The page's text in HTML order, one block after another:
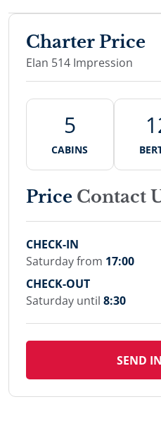
Charter Price
Elan 514 Impression
5
CABINS
Price Contact
CHECK-IN
Saturday from 17:00
CHECK-OUT
Saturday until 8:30
SEND